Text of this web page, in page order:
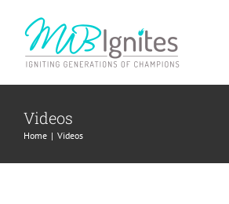
content
Videos
Home Videos